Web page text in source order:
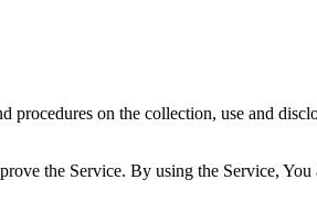
procedures on the collection, use and
the Service. By using the Service,